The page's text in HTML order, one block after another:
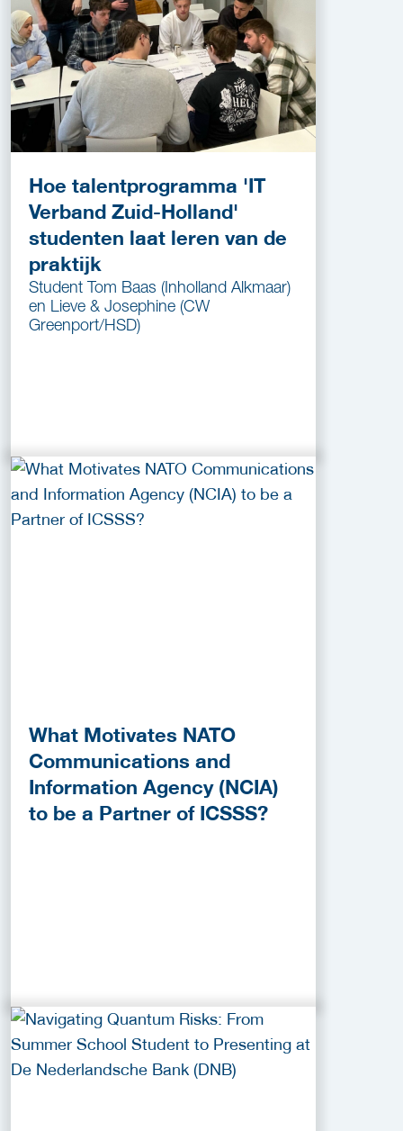
Hoe talentprogramma 'IT
Verband Zuid-Holland'
studenten laat leren van de
praktijk
Student Tom Baas (Inholland Alkmaar)
en Lieve & Josephine (CW
Greenport/HSD)
What Motivates NATO
Communications and
Information Agency (NCIA)
to be a Partner of ICSSS?